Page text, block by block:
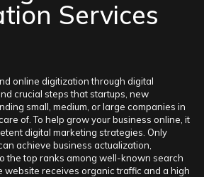
Services
online digitization through digital
crucial steps that startups, new
small, medium, or large companies in
of. To help grow your business online, it
digital marketing strategies. Only
achieve business actualization,
the top ranks among well-known search
website receives organic traffic and a high